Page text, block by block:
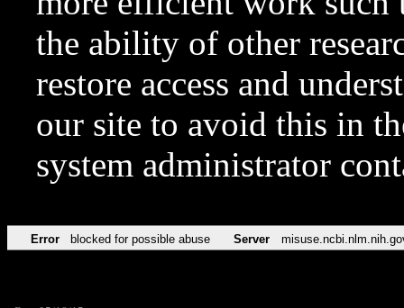
the ability of other
restore access and
our site to avoid this in
system administrator
Error blocked for possible abuse Server